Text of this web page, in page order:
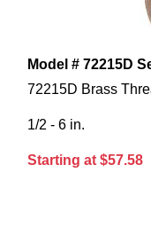
Model # 72215D
72215D Brass
1/2 - 6 in.
Starting at $57.58